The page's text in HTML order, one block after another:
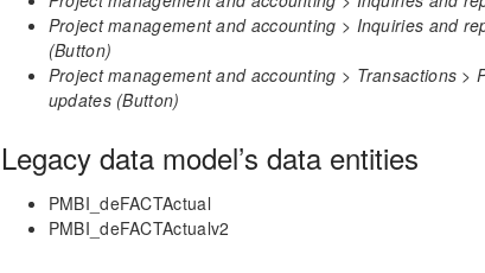
Project management and accounting > Inquiries and
(Button)
Project management and accounting > Transactions
updates (Button)
Legacy data model’s data entities
PMBI_deFACTActual
PMBI_deFACTActualv2